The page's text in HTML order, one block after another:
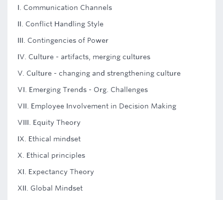
I. Communication Channels
II. Conflict Handling Style
III. Contingencies of Power
IV. Culture - artifacts, merging cultures
V. Culture - changing and strengthening culture
VI. Emerging Trends - Org. Challenges
VII. Employee Involvement in Decision Making
VIII. Equity Theory
IX. Ethical mindset
X. Ethical principles
XI. Expectancy Theory
XII. Global Mindset